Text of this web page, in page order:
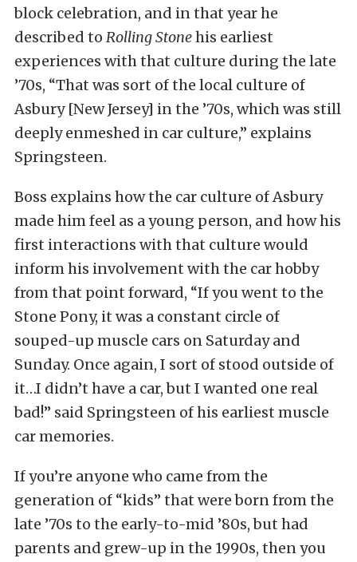
block celebration, and in that year he
described to Rolling Stonehis earliest
experiences with that culture during the late
’70s, “That was sort of the local culture of
Asbury [New Jersey] in the ’70s, which was still
deeply enmeshed in car culture,” explains
Springsteen.
Boss explains how the car culture of Asbury
made him feel as a young person, and how his
first interactions with that culture would
inform his involvement with the car hobby
from that point forward, “If you went to the
Stone Pony, it was a constant circle of
souped-up muscle cars on Saturday and
Sunday. Once again, I sort of stood outside of
it…I didn’t have a car, but I wanted one real
bad!” said Springsteen of his earliest muscle
car memories.
If you’re anyone who came from the
generation of “kids” that were born from the
late ’70s to the early-to-mid ’80s, but had
parents and grew-up in the 1990s, then you